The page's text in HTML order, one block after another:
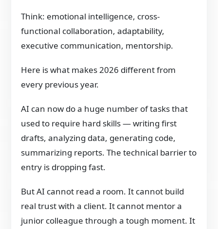
Think: emotional intelligence, cross-
functional collaboration, adaptability,
executive communication, mentorship.
Here is what makes 2026 different from
every previous year.
AI can now do a huge number of tasks that
used to require hard skills — writing first
drafts, analyzing data, generating code,
summarizing reports. The technical barrier to
entry is dropping fast.
But AI cannot read a room. It cannot build
real trust with a client. It cannot mentor a
junior colleague through a tough moment. It